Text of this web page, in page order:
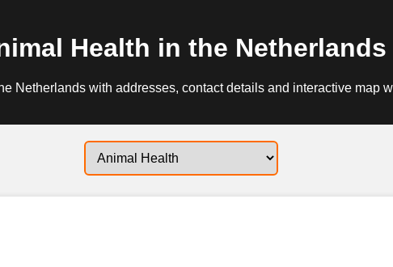
Health in the Netherlands
Netherlands with addresses, contact details and interactive map